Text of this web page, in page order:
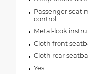
Passenger seat
control
Metal-look
Cloth front
Cloth rear
Yes